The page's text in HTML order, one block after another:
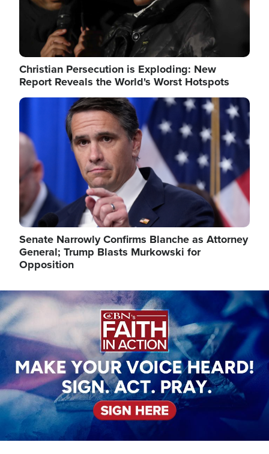
Christian Persecution is Exploding: New
Report Reveals the World's Worst Hotspots
Image
Senate Narrowly Confirms Blanche as Attorney
General; Trump Blasts Murkowski for
Opposition
Image